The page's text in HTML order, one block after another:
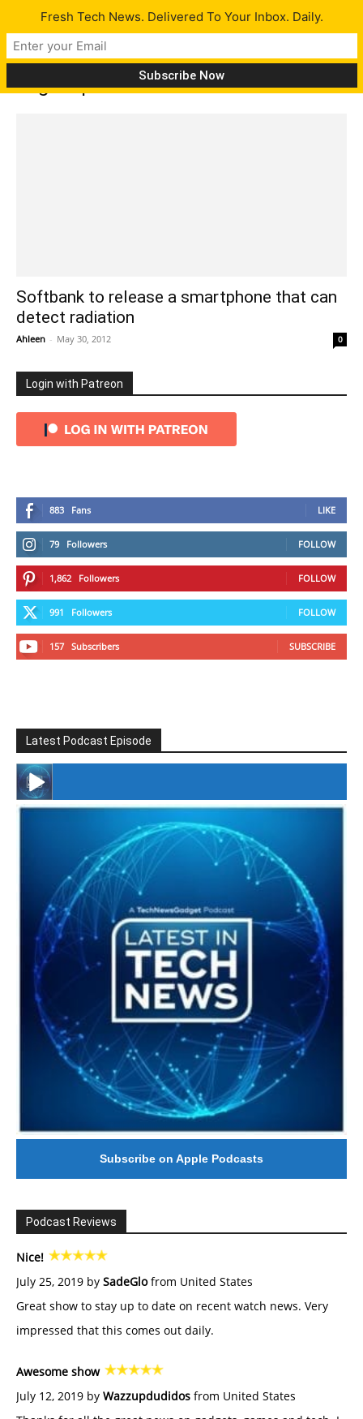
Tag: Japan Tsunami
Softbank to release a smartphone that can
detect radiation
Ahleen - May 30, 2012 0
Login with Patreon
883 Fans LIKE
79 Followers FOLLOW
1,862 Followers FOLLOW
991 Followers FOLLOW
157 Subscribers SUBSCRIBE
Latest Podcast Episode
#246 The Voice Of Mario Retires
Subscribe on Apple Podcasts
Podcast Reviews
Nice!
July 25, 2019 by SadeGlofrom United States
Great show to stay up to date on recent watch news. Very
impressed that this comes out daily.
Awesome show
July 12, 2019 by Wazzupdudidos from United States
Fresh Tech News. Delivered To Your Inbox. Daily.